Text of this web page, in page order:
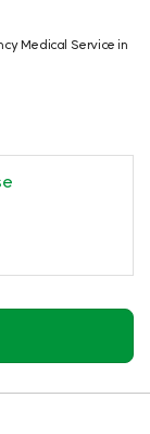
Medical Service in